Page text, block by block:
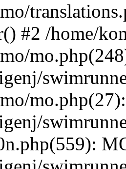
#2 /home/